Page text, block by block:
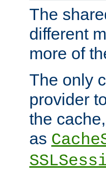
The
different
more of
The only
provider
the
as